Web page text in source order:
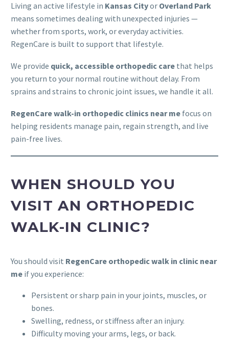
Living an active lifestyle in Kansas Cityor Overland Park
means sometimes dealing with unexpected injuries —
whether from sports, work, or everyday activities.
RegenCare is built to support that lifestyle.
We provide quick, accessible orthopedic care that helps
you return to your normal routine without delay. From
sprains and strains to chronic joint issues, we handle it all.
RegenCare walk-in orthopedic clinics near me focus on
helping residents manage pain, regain strength, and live
pain-free lives.
WHEN SHOULD YOU
VISIT AN ORTHOPEDIC
WALK-IN CLINIC?
You should visit RegenCare orthopedic walk in clinic near
me if you experience:
Persistent or sharp pain in your joints, muscles, or
bones.
Swelling, redness, or stiffness after an injury.
Difficulty moving your arms, legs, or back.